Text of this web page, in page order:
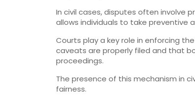
In civil cases, disputes often involve
allows individuals to take preventive
Courts play a key role in enforcing
caveats are properly filed and that
proceedings.
The presence of this mechanism in
fairness.